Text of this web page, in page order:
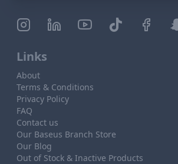
Links
About
Terms & Conditions
Privacy Policy
FAQ
Contact us
Our Baseus Branch Store
Our Blog
Out of Stock & Inactive Products